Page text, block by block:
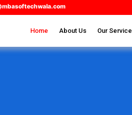
Home About Us Our Service